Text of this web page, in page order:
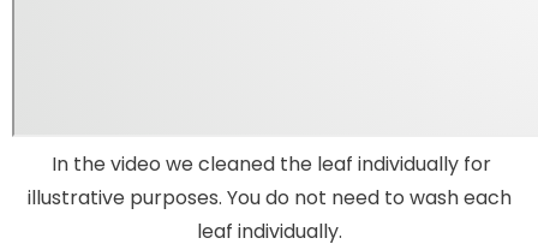
In the video we cleaned the leaf individually for
illustrative purposes. You do not need to wash each
leaf individually.